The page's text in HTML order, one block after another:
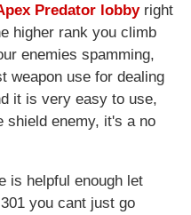
Predator lobbyright
higher rank you climb
enemies spamming,
weapon use for dealing
it is very easy to use,
shield enemy, it's a no
is helpful enough let
you cant just go